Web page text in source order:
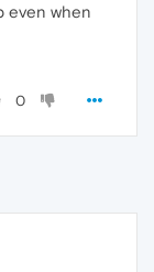
even when
0